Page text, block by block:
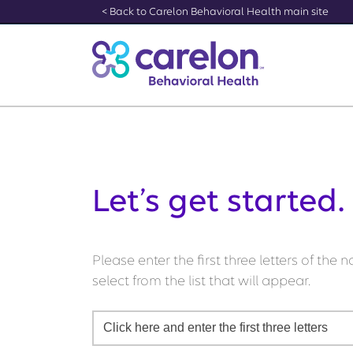
[Skip to Content]< Back to Carelon Behavioral Health main site
Let’s get started.
Please enter the first three letters of the
select from the list that will appear.
Click here and enter the first three letters